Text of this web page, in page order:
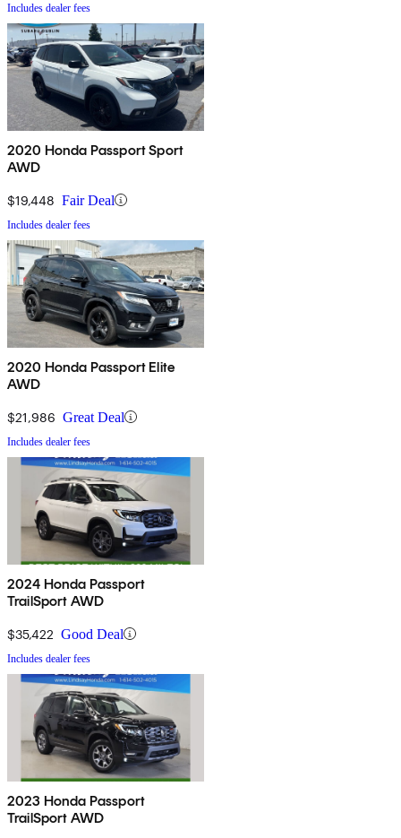
Includes dealer fees
2020 Honda Passport Sport
AWD
$19,448 Fair Deal
Includes dealer fees
2020 Honda Passport Elite
AWD
$21,986 Great Deal
Includes dealer fees
2024 Honda Passport
TrailSport AWD
$35,422 Good Deal
Includes dealer fees
2023 Honda Passport
TrailSport AWD